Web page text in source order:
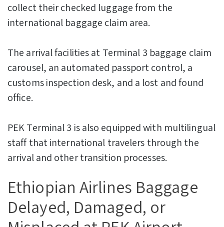
collect their checked luggage from the
international baggage claim area.
The arrival facilities at Terminal 3 baggage claim
carousel, an automated passport control, a
customs inspection desk, and a lost and found
office.
PEK Terminal 3 is also equipped with multilingual
staff that international travelers through the
arrival and other transition processes.
Ethiopian Airlines Baggage
Delayed, Damaged, or